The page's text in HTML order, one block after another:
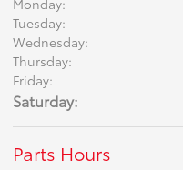
Monday:
Tuesday:
Wednesday:
Thursday:
Friday:
Saturday:
Parts Hours